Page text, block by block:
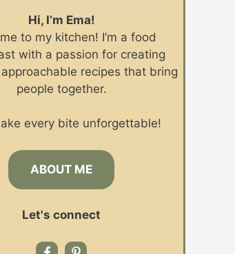
Hi, I’m Ema!
to my kitchen! I’m a food
with a passion for creating
recipes that bring
people together.
every bite unforgettable!
ABOUT ME
Let's connect